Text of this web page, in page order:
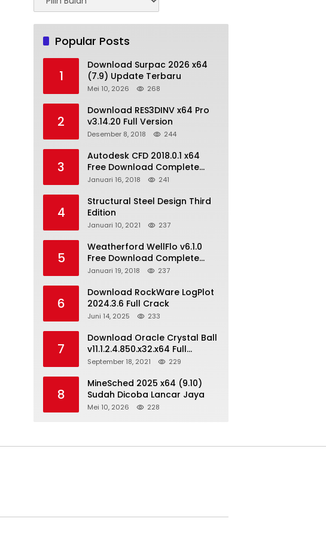
Popular Posts
1
Download Surpac 2026 x64
(7.9) Update Terbaru
Mei 10, 2026 268
2
Download RES3DINV x64 Pro
v3.14.20 Full Version
Desember 8, 2018 244
3
Autodesk CFD 2018.0.1 x64
Free Download Complete
With Keygen
Januari 16, 2018 241
4
Structural Steel Design Third
Edition
Januari 10, 2021 237
5
Weatherford WellFlo v6.1.0
Free Download Complete
License
Januari 19, 2018 237
6
Download RockWare LogPlot
2024.3.6 Full Crack
Juni 14, 2025 233
7
Download Oracle Crystal Ball
v11.1.2.4.850.x32.x64 Full
Version
September 18, 2021 229
8
MineSched 2025 x64 (9.10)
Sudah Dicoba Lancar Jaya
Mei 10, 2026 228